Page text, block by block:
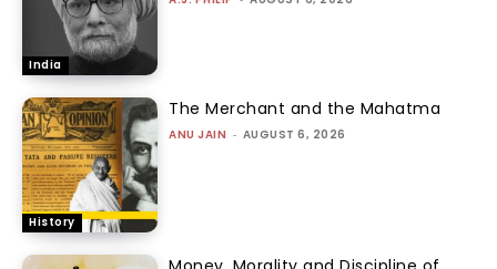
India
History
The Merchant and the Mahatma
ANU JAIN - AUGUST 6, 2026